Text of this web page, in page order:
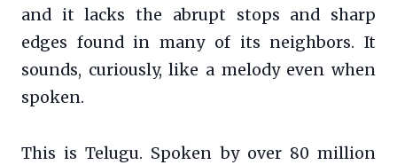
and it lacks the abrupt stops and sharp
edges found in many of its neighbors. It
sounds, curiously, like a melody even when
spoken.
This is Telugu. Spoken by over 80 million